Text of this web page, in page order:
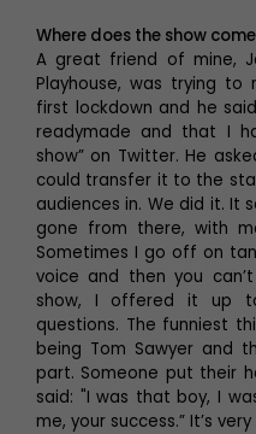
Where does the show
A great friend of mine,
Playhouse, was trying
first lockdown and he
readymade and that I
show” on Twitter. He
could transfer it to the
audiences in. We did it. It
gone from there, with
Sometimes I go off on
voice and then you
show, I offered it up
questions. The funniest
being Tom Sawyer and
part. Someone put their
said: "I was that boy, I
me, your success.” It’s